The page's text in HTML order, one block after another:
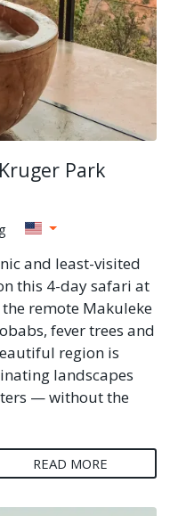
Park
and least-visited
this 4-day safari at
remote Makuleke
fever trees and
region is
landscapes
— without the
READ MORE